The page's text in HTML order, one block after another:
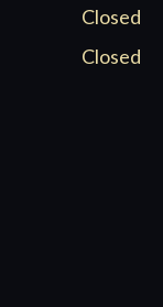
Closed
Closed